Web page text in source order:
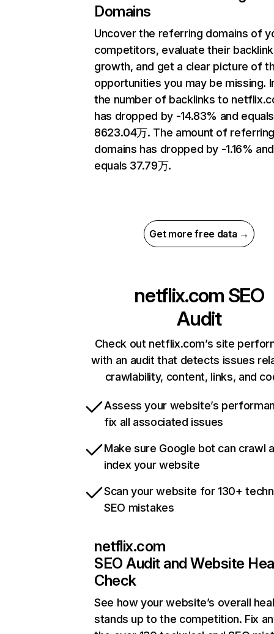
Domains
Uncover the referring domains of
competitors, evaluate their backlink
growth, and get a clear picture of
opportunities you may be missing.
the number of backlinks to
has dropped by -14.83% and equals
8623.04万. The amount of
domains has dropped by -1.16% and
equals 37.79万.
Get more free data →
netflix.com SEO
Audit
Check out netflix.com’s site
with an audit that detects issues
crawlability, content, links, and
Assess your website’s
fix all associated issues
Make sure Google bot can crawl
index your website
Scan your website for 130+
SEO mistakes
netflix.com
SEO Audit and Website
Check
See how your website’s overall
stands up to the competition. Fix